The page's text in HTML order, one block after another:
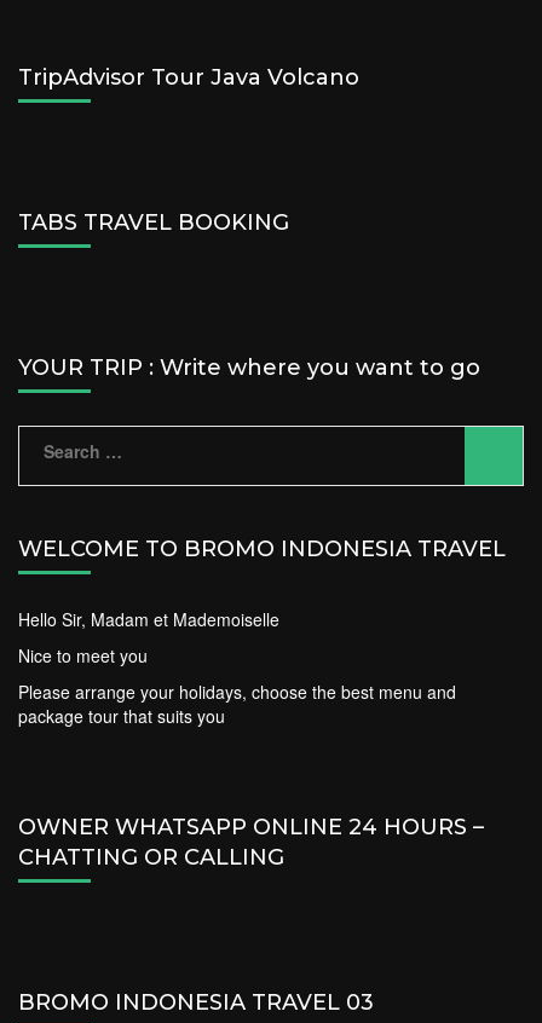
TripAdvisor Tour Java Volcano
TABS TRAVEL BOOKING
YOUR TRIP : Write where you want to go
Search
WELCOME TO BROMO INDONESIA TRAVEL
Hello Sir, Madam et Mademoiselle
Nice to meet you
Please arrange your holidays, choose the best menu and
package tour that suits you
OWNER WHATSAPP ONLINE 24 HOURS –
CHATTING OR CALLING
BROMO INDONESIA TRAVEL 03